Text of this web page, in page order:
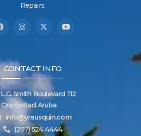
Repairs.
CONTACT INFO
L.G. Smith Boulevard 112
Oranjestad Aruba
info@yrausquin.com
(297) 524 4444